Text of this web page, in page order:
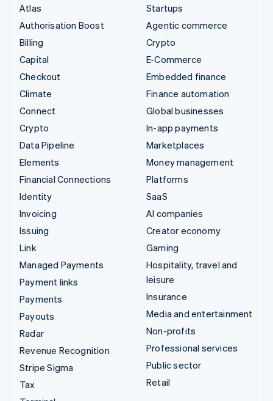
Atlas
Authorisation Boost
Billing
Capital
Checkout
Climate
Connect
Crypto
Data Pipeline
Elements
Financial Connections
Identity
Invoicing
Issuing
Link
Managed Payments
Payment links
Payments
Payouts
Radar
Revenue Recognition
Stripe Sigma
Tax
Startups
Agentic commerce
Crypto
E-Commerce
Embedded finance
Finance automation
Global businesses
In-app payments
Marketplaces
Money management
Platforms
SaaS
AI companies
Creator economy
Gaming
Hospitality, travel and
leisure
Insurance
Media and entertainment
Non-profits
Professional services
Public sector
Retail